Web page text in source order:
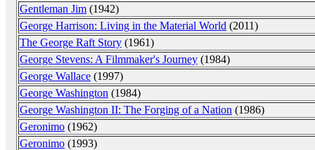
Gentleman Jim (1942)
George Harrison: Living in the Material World (2011)
The George Raft Story (1961)
George Stevens: A Filmmaker's Journey (1984)
George Wallace (1997)
George Washington (1984)
George Washington II: The Forging of a Nation (1986)
Geronimo (1962)
Geronimo (1993)